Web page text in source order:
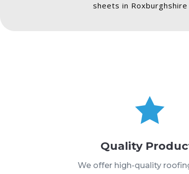
sheets in

Quality
We offer high-quality